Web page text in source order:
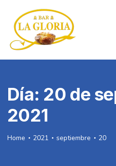
Día: 20 de
2021
Home 2021 septiembre 20